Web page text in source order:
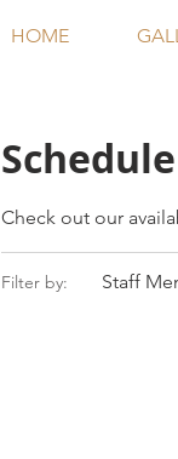
HOME
Check out our
Filter by: Staff